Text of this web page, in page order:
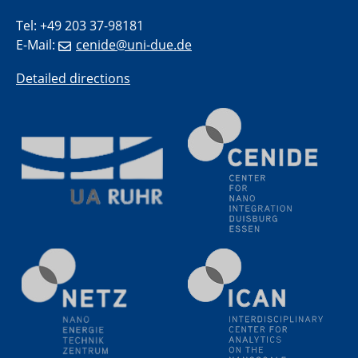
20.07.2023
PFAS: Gründe für das Verbot aus Sicht des
Wasser- und Umweltschutzes
PFAS: Gründe für das Verbot aus Sicht des
Wasser- und Umweltschutzes
20.07.2023
PFAS: Gründe für das Verbot aus Sicht des
20.07.2023
PFAS: Gründe für das Verbot aus Sicht des
Wasser- und Umweltschutzes
20.07.2023
Tel: +49 203 37-98181
E-Mail:
cenide@uni-due.de
Detailed directions